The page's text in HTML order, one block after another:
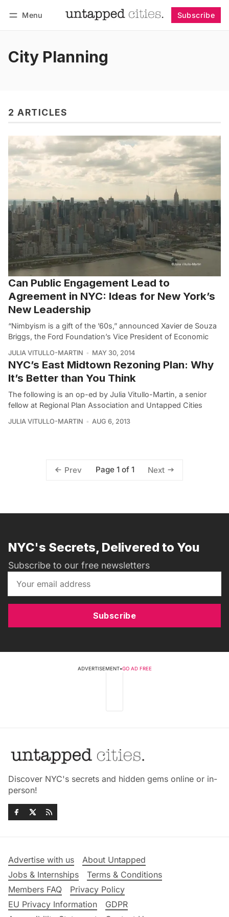
Menu Subscribe
City Planning
2 ARTICLES
Can Public Engagement Lead to
Agreement in NYC: Ideas for New York’s
New Leadership
“Nimbyism is a gift of the ’60s,” announced Xavier de Souza
Briggs, the Ford Foundation’s Vice President of Economic
JULIA VITULLO-MARTIN MAY 30, 2014
NYC’s East Midtown Rezoning Plan: Why
It’s Better than You Think
The following is an op-ed by Julia Vitullo-Martin, a senior
fellow at Regional Plan Association and Untapped Cities
JULIA VITULLO-MARTIN AUG 6, 2013
Prev Page 1 of 1 Next
NYC's Secrets, Delivered to You
Subscribe to our free newsletters
Subscribe
ADVERTISEMENT•GO AD FREE
Discover NYC's secrets and hidden gems online or in-
person!
Advertise with us
About Untapped
Jobs & Internships
Terms & Conditions
Members FAQ
Privacy Policy
EU Privacy Information
GDPR